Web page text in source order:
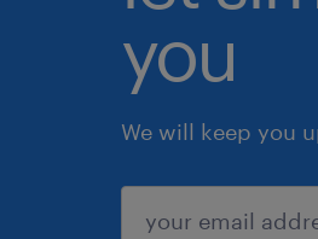
you
We will keep you